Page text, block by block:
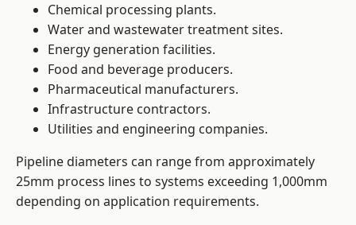
Chemical processing plants.
Water and wastewater treatment sites.
Energy generation facilities.
Food and beverage producers.
Pharmaceutical manufacturers.
Infrastructure contractors.
Utilities and engineering companies.
Pipeline diameters can range from approximately
25mm process lines to systems exceeding 1,000mm
depending on application requirements.